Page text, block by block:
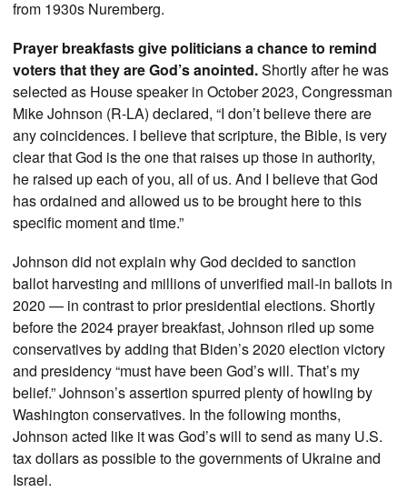
from 1930s Nuremberg.
Prayer breakfasts give politicians a chance to remind
voters that they are God’s anointed.Shortly after he was
selected as House speaker in October 2023, Congressman
Mike Johnson (R-LA) declared, “I don’t believe there are
any coincidences. I believe that scripture, the Bible, is very
clear that God is the one that raises up those in authority,
he raised up each of you, all of us. And I believe that God
has ordained and allowed us to be brought here to this
specific moment and time.”
Johnson did not explain why God decided to sanction
ballot harvesting and millions of unverified mail-in ballots in
2020 — in contrast to prior presidential elections. Shortly
before the 2024 prayer breakfast, Johnson riled up some
conservatives by adding that Biden’s 2020 election victory
and presidency “must have been God’s will. That’s my
belief.” Johnson’s assertion spurred plenty of howling by
Washington conservatives. In the following months,
Johnson acted like it was God’s will to send as many U.S.
tax dollars as possible to the governments of Ukraine and
Israel.